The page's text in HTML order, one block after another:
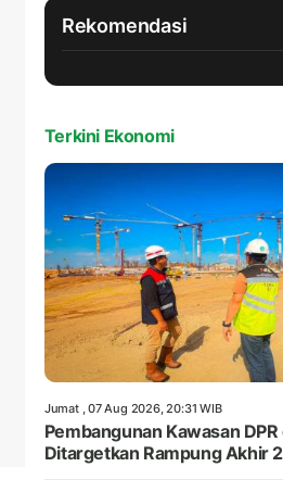
Rekomendasi
Terkini Ekonomi
Jumat , 07 Aug 2026, 20:31 WIB
Pembangunan Kawasan DPR
Ditargetkan Rampung Akhir